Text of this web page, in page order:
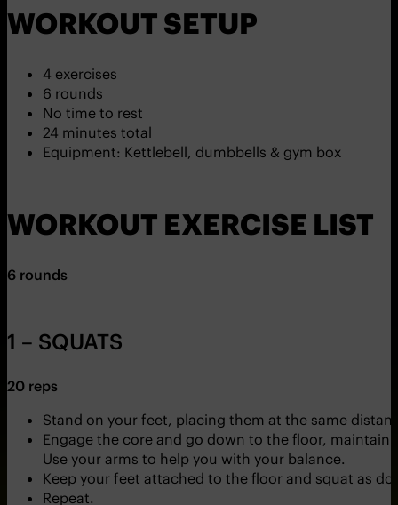
WORKOUT SETUP
4 exercises
6 rounds
No time to rest
24 minutes total
Equipment: Kettlebell, dumbbells & gym box
WORKOUT EXERCISE LIST
6 rounds
1 – SQUATS
20 reps
Stand on your feet, placing them at the same
Engage the core and go down to the floor,
Use your arms to help you with your balance.
Keep your feet attached to the floor and squat as
Repeat.